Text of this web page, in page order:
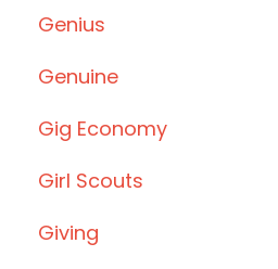
Genius
Genuine
Gig Economy
Girl Scouts
Giving